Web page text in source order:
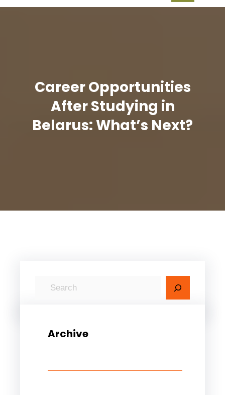
Career Opportunities
After Studying in
Belarus: What’s Next?
Archive